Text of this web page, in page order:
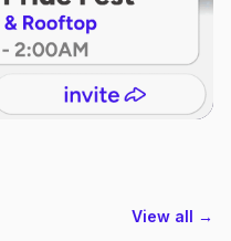
View all →